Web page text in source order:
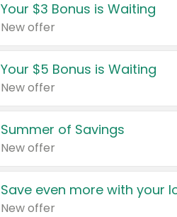
Your $3 Bonus is Waiting
New offer
Your $5 Bonus is Waiting
New offer
Summer of Savings
New offer
Save even more with your
New offer